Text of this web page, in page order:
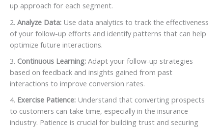
up approach for each segment.
Analyze Data: Use data analytics to track the effectiveness
of your follow-up efforts and identify patterns that can help
optimize future interactions.
Continuous Learning: Adapt your follow-up strategies
based on feedback and insights gained from past
interactions to improve conversion rates.
Exercise Patience: Understand that converting prospects
to customers can take time, especially in the insurance
industry. Patience is crucial for building trust and securing